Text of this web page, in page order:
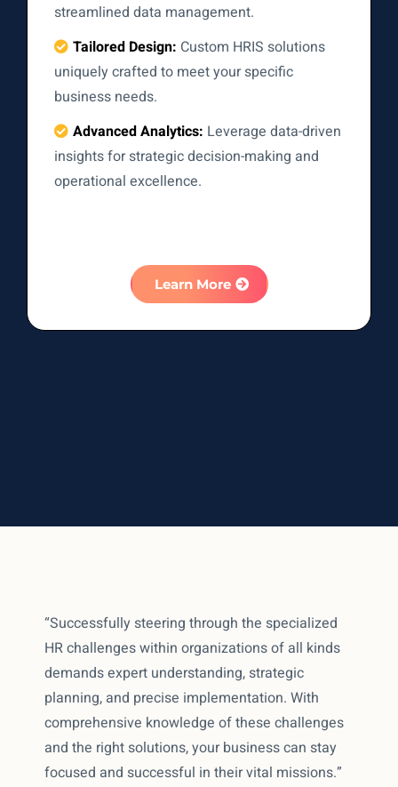
streamlined data management.
Tailored Design: Custom HRIS solutions
uniquely crafted to meet your specific
business needs.
Advanced Analytics: Leverage data-driven
insights for strategic decision-making and
operational excellence.
Learn More
“Successfully steering through the specialized
HR challenges within organizations of all kinds
demands expert understanding, strategic
planning, and precise implementation. With
comprehensive knowledge of these challenges
and the right solutions, your business can stay
focused and successful in their vital missions.”